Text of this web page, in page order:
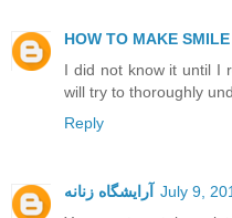
HOW TO MAKE SMILE
I did not know it until I
will try to thoroughly
Reply
آرایشگاه زنانه
July 9,